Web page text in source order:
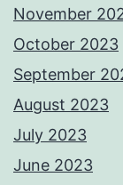
November
October 2023
September
August 2023
July 2023
June 2023